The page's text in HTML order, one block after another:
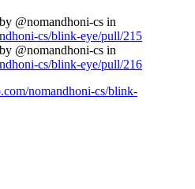
@nomandhoni-cs in
cs/blink-eye/pull/215
@nomandhoni-cs in
cs/blink-eye/pull/216
nomandhoni-cs/blink-